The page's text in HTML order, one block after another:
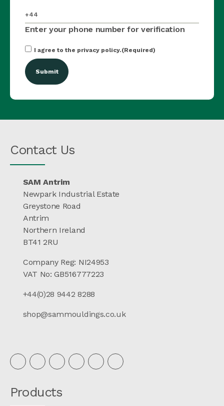
Enter your phone number for verification
Consent(Required)
I agree to the privacy policy.(Required)
Contact Us
SAM Antrim
Newpark Industrial Estate
Greystone Road
Antrim
Northern Ireland
BT41 2RU
Company Reg: NI24953
VAT No: GB516777223
+44(0)28 9442 8288
shop@sammouldings.co.uk
Products